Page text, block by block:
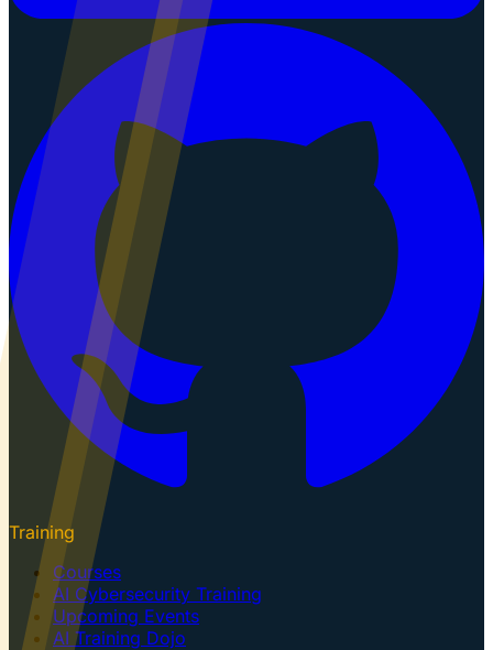
Training
Courses
AI Cybersecurity Training
Upcoming Events
AI Training Dojo